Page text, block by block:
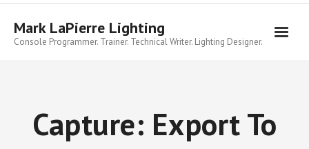
Skip
contentMark LaPierre Lighting
Console Programmer. Trainer. Technical Writer. Lighting Designer.
Capture: Export To